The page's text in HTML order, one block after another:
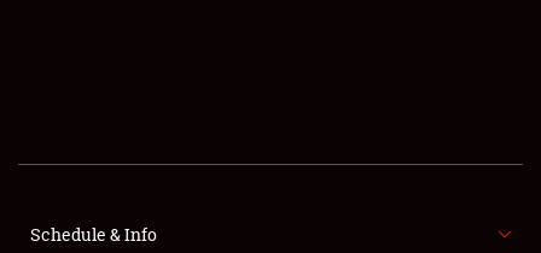
SHOWFIELD
FLEA MARKET & CAR CORRAL
Schedule & Info